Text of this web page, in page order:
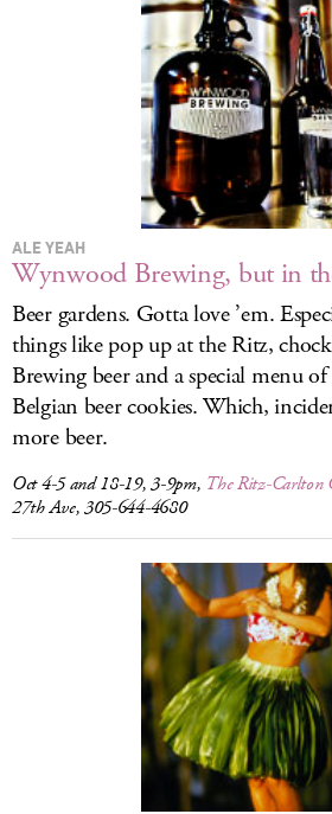
ALE YEAH
Wynwood Brewing, but in
Beer gardens. Gotta love ’em.
things like pop up at the Ritz,
Brewing beer and a special menu
Belgian beer cookies. Which,
more beer.
Oct 4-5 and 18-19, 3-9pm, The Ritz-Carlton
27th Ave, 305-644-4680